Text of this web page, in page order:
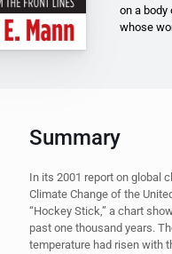
on a body
whose
Summary
In its 2001 report on global
Climate Change of the
“Hockey Stick,” a chart
past one thousand years.
temperature had risen with